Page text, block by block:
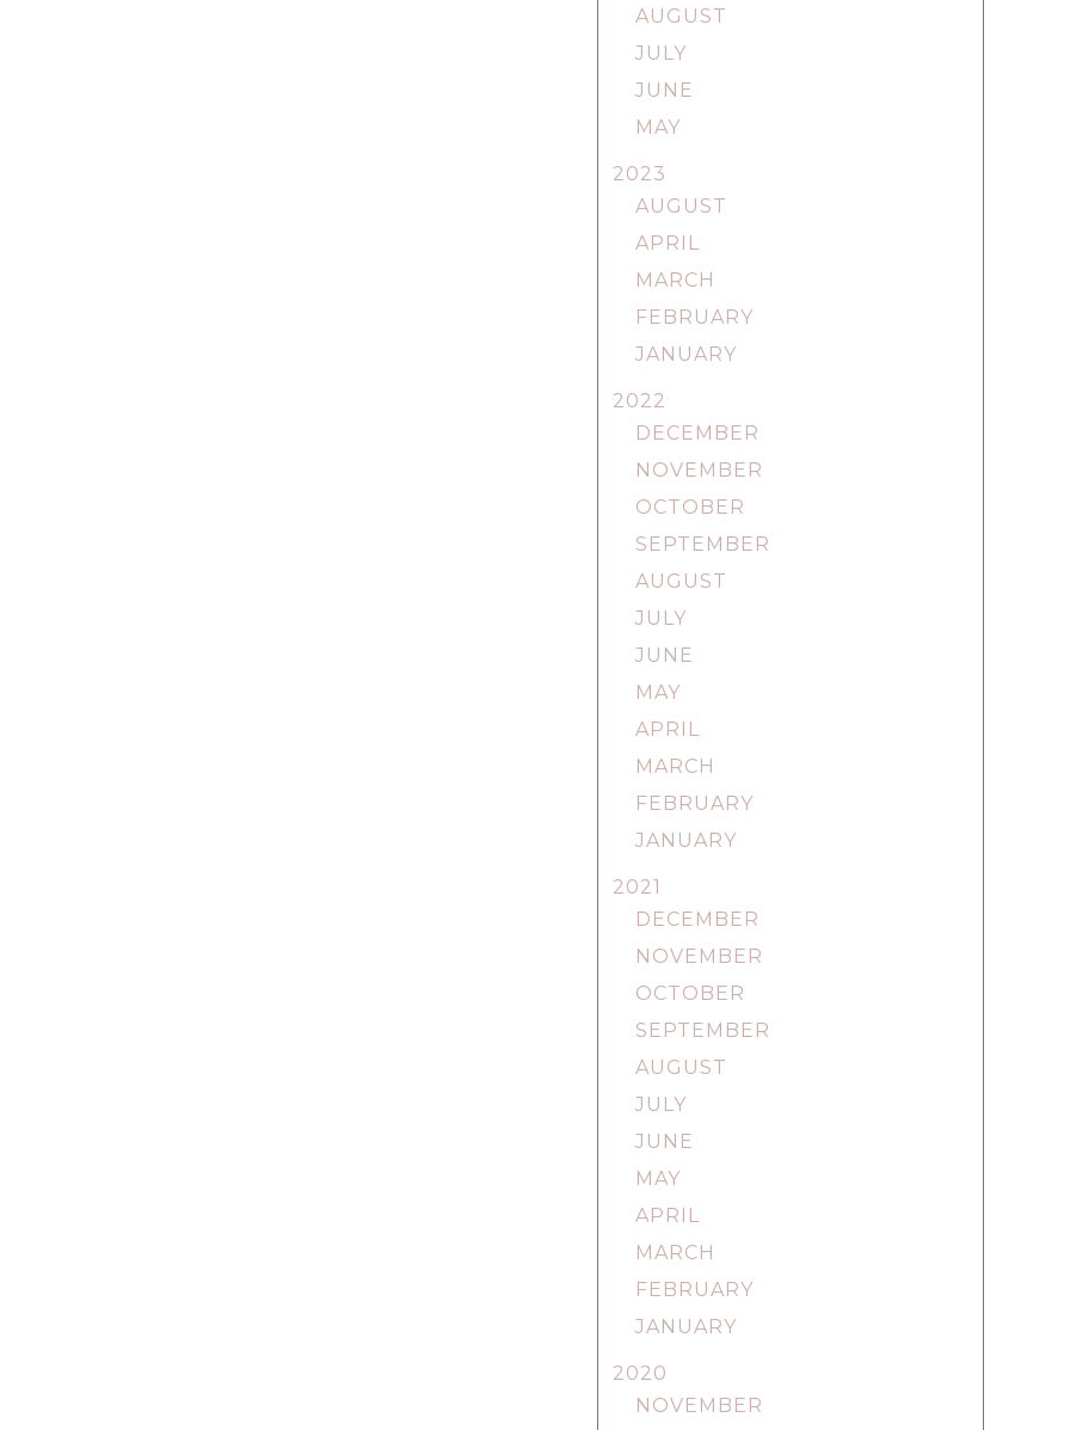
AUGUST
JULY
JUNE
MAY
2023
AUGUST
APRIL
MARCH
FEBRUARY
JANUARY
2022
DECEMBER
NOVEMBER
OCTOBER
SEPTEMBER
AUGUST
JULY
JUNE
MAY
APRIL
MARCH
FEBRUARY
JANUARY
2021
DECEMBER
NOVEMBER
OCTOBER
SEPTEMBER
AUGUST
JULY
JUNE
MAY
APRIL
MARCH
FEBRUARY
JANUARY
2020
NOVEMBER